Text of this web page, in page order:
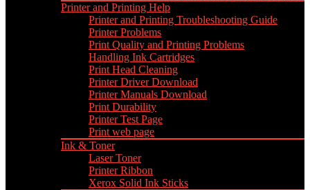
Printer and Printing Help
Printer and Printing Troubleshooting Guide
Printer Problems
Print Quality and Printing Problems
Handling Ink Cartridges
Print Head Cleaning
Printer Driver Download
Printer Manuals Download
Print Durability
Printer Test Page
Print web page
Ink & Toner
Laser Toner
Printer Ribbon
Xerox Solid Ink Sticks